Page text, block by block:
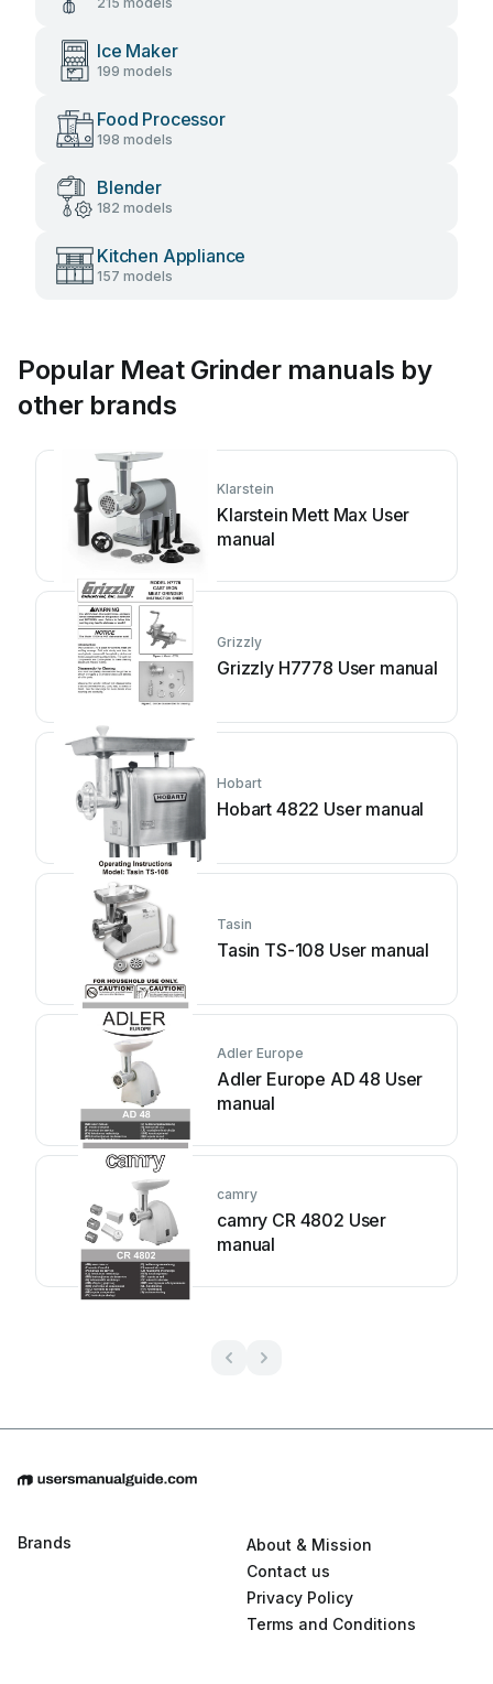
Ice Maker
199 models
Food Processor
198 models
Blender
182 models
Kitchen Appliance
157 models
Popular Meat Grinder manuals by
other brands
Klarstein
Klarstein Mett Max User
manual
Grizzly
Grizzly H7778 User manual
Hobart
Hobart 4822 User manual
Tasin
Tasin TS-108 User manual
Adler Europe
Adler Europe AD 48 User
manual
camry
camry CR 4802 User
manual
Brands
About & Mission
Contact us
Privacy Policy
Terms and Conditions